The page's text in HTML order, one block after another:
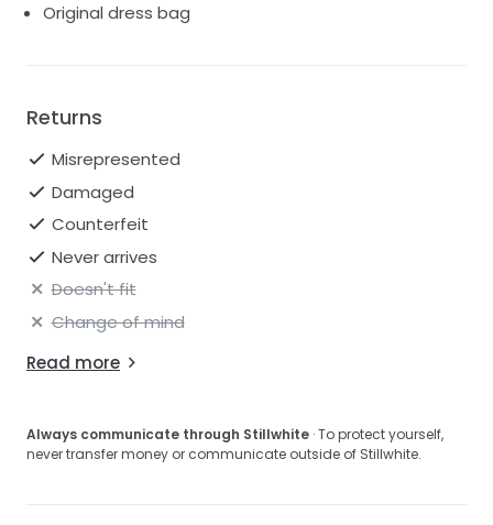
Original dress bag
Returns
Misrepresented
Damaged
Counterfeit
Never arrives
Doesn't fit
Change of mind
Read more
Always communicate through Stillwhite · To protect yourself,
never transfer money or communicate outside of Stillwhite.